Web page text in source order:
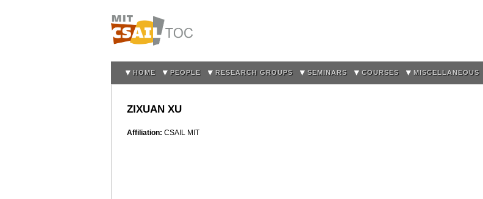
HOME PEOPLE RESEARCH GROUPS SEMINARS COURSES MISCELLANEOUS
ZIXUAN XU
Affiliation: CSAIL MIT